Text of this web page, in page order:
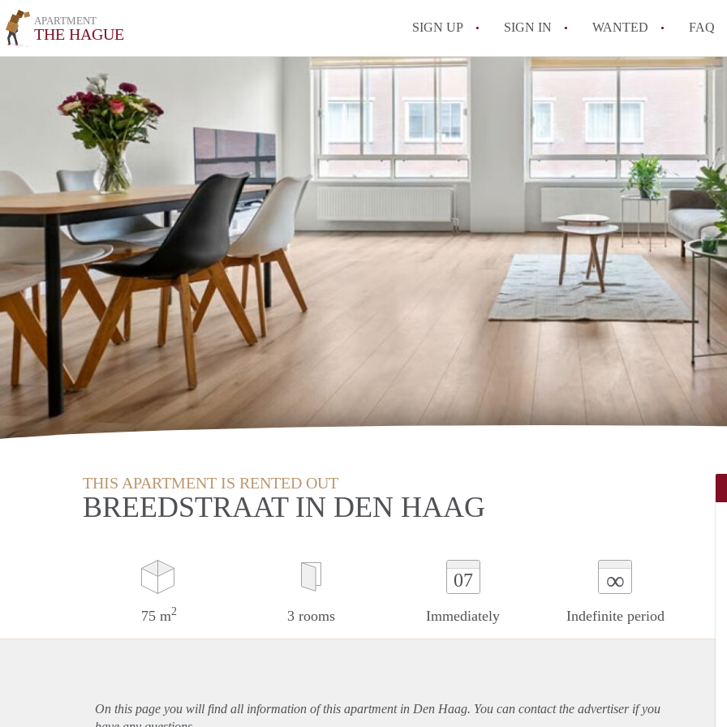
APARTMENT
THE HAGUE SIGN UP SIGN IN WANTED FAQ
THIS APARTMENT IS RENTED OUT
BREEDSTRAAT IN DEN HAAG
75 m2 3 rooms
07
Immediately
∞
Indefinite period
On this page you will find all information of this apartmentin Den Haag. You can contact the advertiser if you